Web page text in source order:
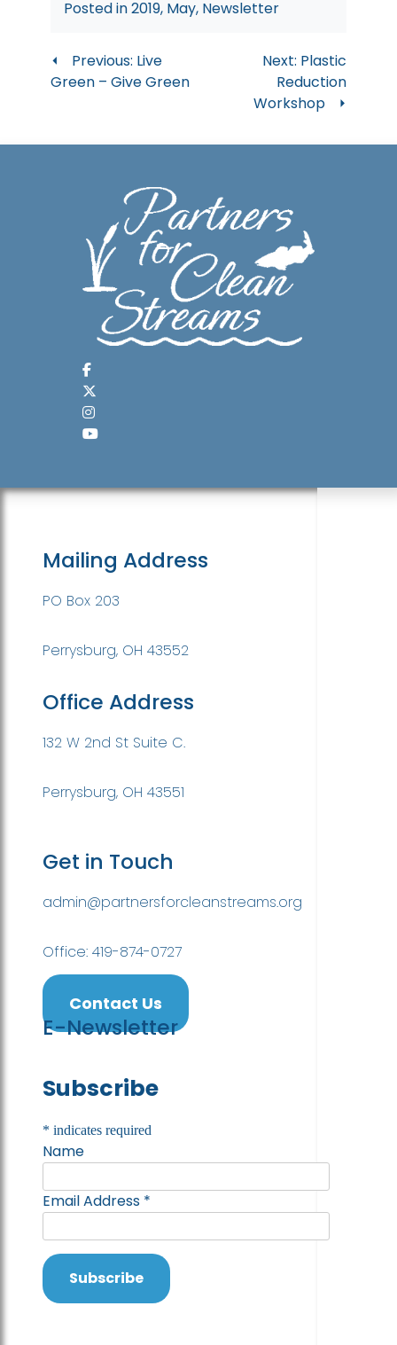
Posted in2019, May, Newsletter
Post
navigation
Previous: Live
Green – Give Green
Next: Plastic
Reduction
Workshop
Mailing Address
PO Box 203
Perrysburg, OH 43552
Office Address
132 W 2nd St Suite C.
Perrysburg, OH 43551
Get in Touch
admin@partnersforcleanstreams.org
Office: 419-874-0727
Contact Us
E-Newsletter
Subscribe
* indicates required
Name
Email Address *